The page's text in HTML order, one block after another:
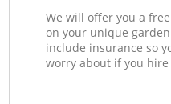
We will offer you a
on your unique
include insurance so
worry about if you hire